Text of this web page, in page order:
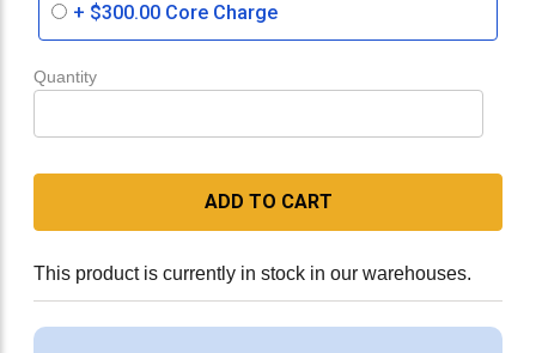
+ $300.00 Core Charge
Quantity
ADD TO CART
This product is currently in stock in our warehouses.